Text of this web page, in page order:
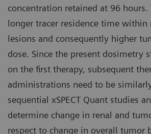
concentration retained at 96 hours.
longer tracer residence time within
lesions and consequently higher
dose. Since the present dosimetry
on the first therapy, subsequent
administrations need to be
sequential xSPECT Quant studies
determine change in renal and
respect to change in overall tumor